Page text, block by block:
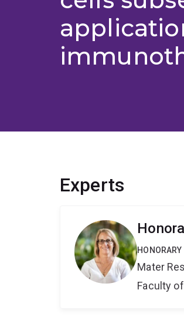
Experts
Mater
Faculty